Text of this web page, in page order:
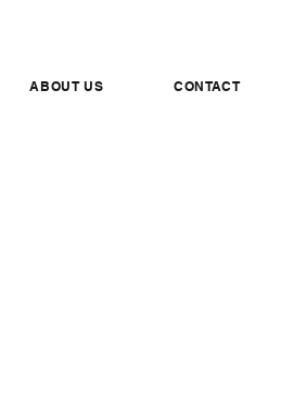
ABOUT US CONTACT